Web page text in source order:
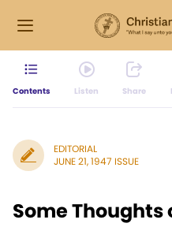
Contents Listen Share
EDITORIAL
JUNE 21, 1947 ISSUE
Some Thoughts